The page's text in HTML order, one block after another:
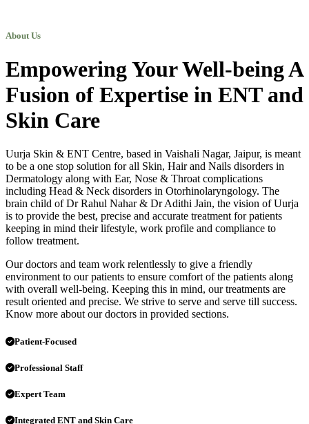
About Us
Empowering Your Well-being A
Fusion of Expertise in ENT and
Skin Care
Uurja Skin & ENT Centre, based in Vaishali Nagar, Jaipur, is meant
to be a one stop solution for all Skin, Hair and Nails disorders in
Dermatology along with Ear, Nose & Throat complications
including Head & Neck disorders in Otorhinolaryngology. The
brain child of Dr Rahul Nahar & Dr Adithi Jain, the vision of Uurja
is to provide the best, precise and accurate treatment for patients
keeping in mind their lifestyle, work profile and compliance to
follow treatment.
Our doctors and team work relentlessly to give a friendly
environment to our patients to ensure comfort of the patients along
with overall well-being. Keeping this in mind, our treatments are
result oriented and precise. We strive to serve and serve till success.
Know more about our doctors in provided sections.
Patient-Focused
Professional Staff
Expert Team
Integrated ENT and Skin Care